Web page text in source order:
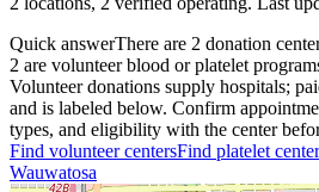
Quick answerThere are 2 donation
2 are volunteer blood or platelet
Volunteer donations supply hospitals;
and is labeled below. Confirm
types, and eligibility with the center
Find volunteer centersFind platelet
Wauwatosa